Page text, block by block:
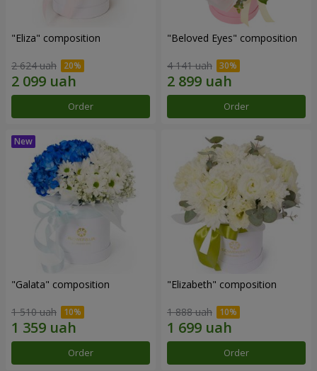
"Eliza" composition
2 624 uah
Order
"Beloved Eyes" composition
4 141 uah
Order
"Galata" composition
1 510 uah
Order
"Elizabeth" composition
1 888 uah
Order